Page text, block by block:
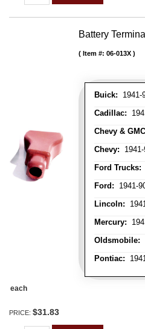
Battery
Buick: 1941-
Cadillac:
Chevy &
Chevy:
Ford Trucks:
Ford: 1941-
Lincoln:
Mercury:
Oldsmobile:
Pontiac:
Item #: 06-013X
each
PRICE: $31.83